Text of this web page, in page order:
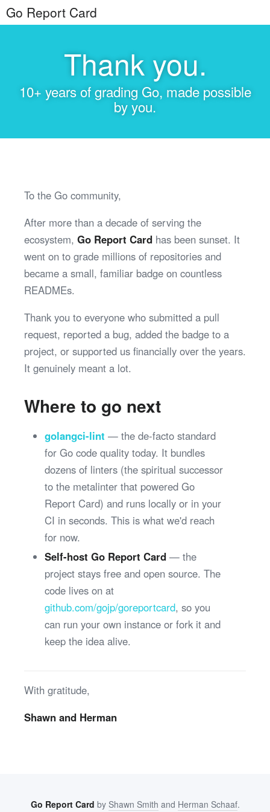
Go Report Card
Thank you.
10+ years of grading Go, made possible
by you.
To the Go community,
After more than a decade of serving the
ecosystem, Go Report Card has been sunset. It
went on to grade millions of repositories and
became a small, familiar badge on countless
READMEs.
Thank you to everyone who submitted a pull
request, reported a bug, added the badge to a
project, or supported us financially over the years.
It genuinely meant a lot.
Where to go next
golangci-lint — the de-facto standard
for Go code quality today. It bundles
dozens of linters (the spiritual successor
to the metalinter that powered Go
Report Card) and runs locally or in your
CI in seconds. This is what we'd reach
for now.
Self-host Go Report Card— the
project stays free and open source. The
code lives on at
github.com/gojp/goreportcard, so you
can run your own instance or fork it and
keep the idea alive.
With gratitude,
Shawn and Herman
Go Report Card by Shawn Smith and Herman Schaaf.